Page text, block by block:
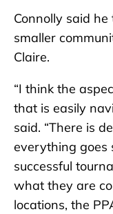
Connolly said
smaller
Claire.
“I think the
that is easily
said. “There is
everything goes
successful
what they are
locations, the